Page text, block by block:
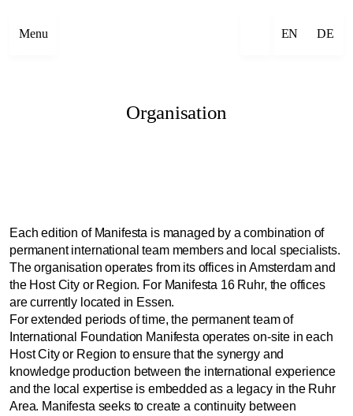
Menu EN DE
Organisation
Each edition of Manifesta is managed by a combination of
permanent international team members and local specialists.
The organisation operates from its offices in Amsterdam and
the Host City or Region. For Manifesta 16 Ruhr, the offices
are currently located in Essen.
For extended periods of time, the permanent team of
International Foundation Manifesta operates on-site in each
Host City or Region to ensure that the synergy and
knowledge production between the international experience
and the local expertise is embedded as a legacy in the Ruhr
Area. Manifesta seeks to create a continuity between